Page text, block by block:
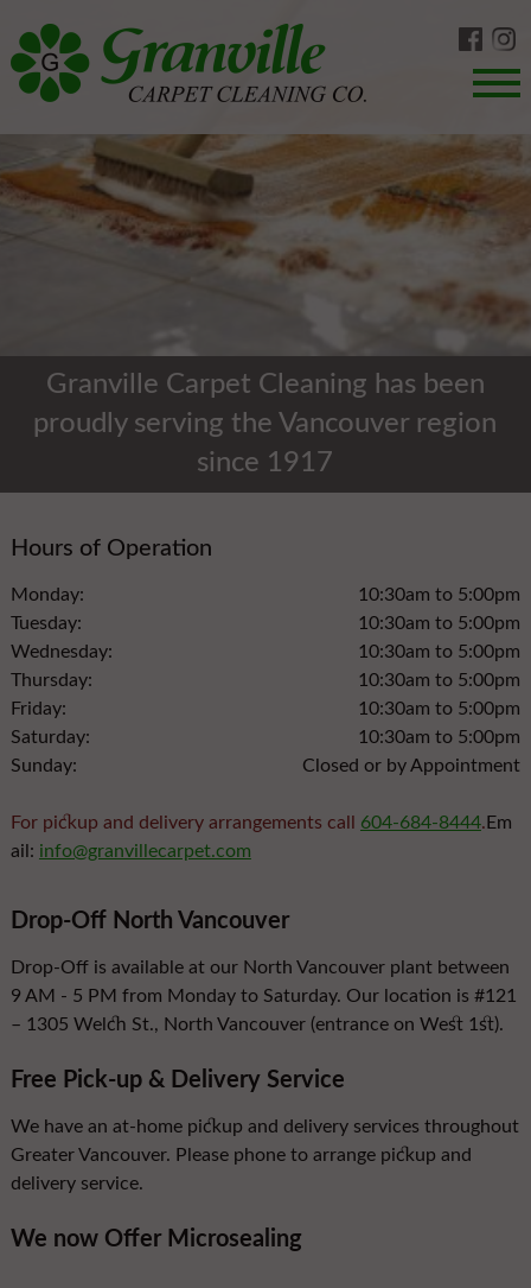
content
Menu
Granville Carpet Cleaning has been
proudly serving the Vancouver region
since 1917
Hours of Operation
Monday:
10:30am to 5:00pm
Tuesday:
10:30am to 5:00pm
Wednesday:
10:30am to 5:00pm
Thursday:
10:30am to 5:00pm
Friday:
10:30am to 5:00pm
Saturday:
10:30am to 5:00pm
Sunday:
Closed or by Appointment
For pickup and delivery arrangements call 604-684-8444. Em
ail: info@granvillecarpet.com
Drop-Off North Vancouver
Drop-Off is available at our North Vancouver plant between
9 AM - 5 PM from Monday to Saturday. Our location is #121
– 1305 Welch St., North Vancouver (entrance on West 1st).
Free Pick-up & Delivery Service
We have an at-home pickup and delivery services throughout
Greater Vancouver. Please phone to arrange pickup and
delivery service.
We now Offer Microsealing